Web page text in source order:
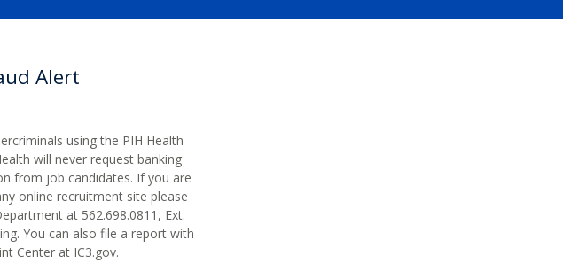
Alert
using the PIH Health
will never request banking
from job candidates. If you are
online recruitment site please
at 562.698.0811, Ext.
You can also file a report with
Center at IC3.gov.